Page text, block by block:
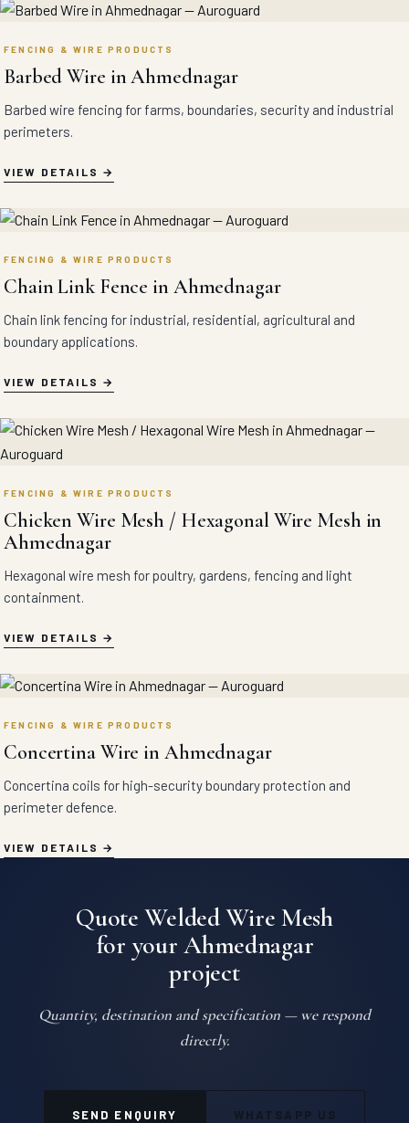
FENCING & WIRE PRODUCTS
Barbed Wire in Ahmednagar
Barbed wire fencing for farms, boundaries, security and industrial
perimeters.
VIEW DETAILS
FENCING & WIRE PRODUCTS
Chain Link Fence in Ahmednagar
Chain link fencing for industrial, residential, agricultural and
boundary applications.
VIEW DETAILS
FENCING & WIRE PRODUCTS
Chicken Wire Mesh / Hexagonal Wire Mesh in
Ahmednagar
Hexagonal wire mesh for poultry, gardens, fencing and light
containment.
VIEW DETAILS
FENCING & WIRE PRODUCTS
Concertina Wire in Ahmednagar
Concertina coils for high-security boundary protection and
perimeter defence.
VIEW DETAILS
Quote Welded Wire Mesh
for your Ahmednagar
project
Quantity, destination and specification — we respond
directly.
SEND ENQUIRY WHATSAPP US